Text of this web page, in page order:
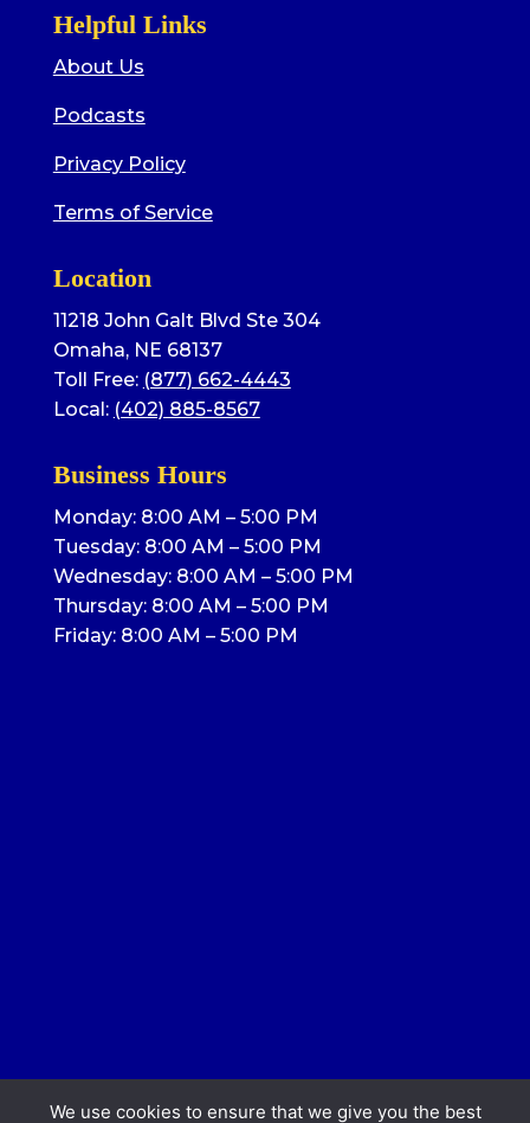
Helpful Links
About Us
Podcasts
Privacy Policy
Terms of Service
Location
11218 John Galt Blvd Ste 304
Omaha, NE 68137
Toll Free: (877) 662-4443
Local: (402) 885-8567
Business Hours
Monday: 8:00 AM – 5:00 PM
Tuesday: 8:00 AM – 5:00 PM
Wednesday: 8:00 AM – 5:00 PM
Thursday: 8:00 AM – 5:00 PM
Friday: 8:00 AM – 5:00 PM
We use cookies to ensure that we give you the best